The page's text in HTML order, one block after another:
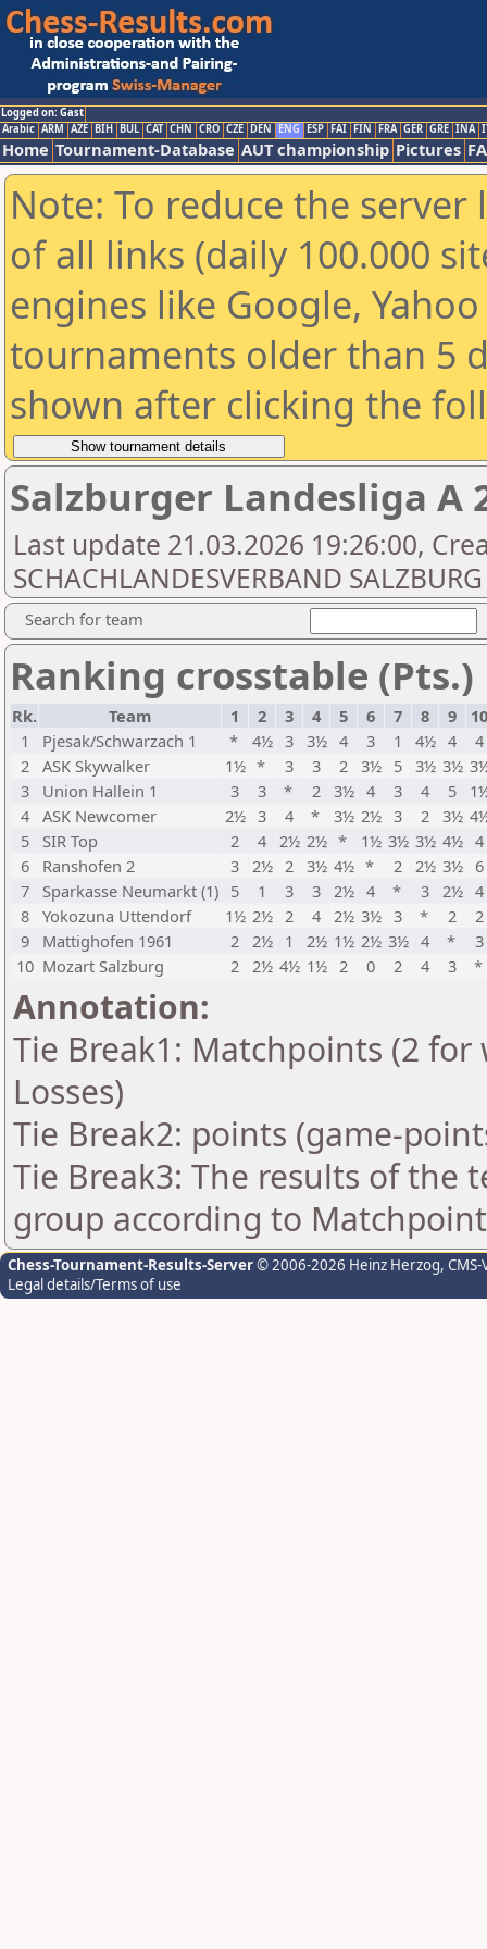
Logged on: Gast
Arabic ARM AZE BIH BUL CAT CHN CRO CZE DEN ENG ESP FAI FIN FRA GER GRE INA
Home Tournament-Database AUT championship Pictures
Note: To reduce the
of all links (daily 100.000
engines like Google,
tournaments older than 5
shown after clicking the
Salzburger Landesliga A
Last update 21.03.2026 19:26:00,
SCHACHLANDESVERBAND SALZBURG
Search for team
Ranking crosstable (Pts.)
Rk. Team 1 2 3 4 5 6 7 8 9
10
1
Pjesak/Schwarzach 1 * 4½ 3 3½ 4 3 1 4½ 4
4
2 ASK Skywalker 1½ * 3 3 2 3½ 5 3½ 3½
3
Union Hallein 1 3 3 * 2 3½ 4 3 4 5
4 ASK Newcomer 2½ 3 4 * 3½ 2½ 3 2 3½
5
SIR Top 2 4 2½ 2½ * 1½ 3½ 3½ 4½ 4
6
Ranshofen 2 3 2½ 2 3½ 4½ * 2 2½ 3½ 6
7
Sparkasse Neumarkt (1) 5 1 3 3 2½ 4 * 3 2½ 4
8 Yokozuna Uttendorf 1½ 2½ 2 4 2½ 3½ 3 * 2
2
9
Mattighofen 1961 2 2½ 1 2½ 1½ 2½ 3½ 4 *
3
10 Mozart Salzburg 2 2½ 4½ 1½ 2 0 2 4 3 *
Annotation:
Tie Break1: Matchpoints (2
Losses)
Tie Break2: points (game-
Tie Break3: The results of the
group according to
Chess-Tournament-Results-Server© 2006-2026 Heinz Herzog,
Legal details/Terms of use